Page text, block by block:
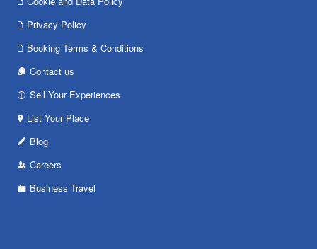
Privacy Policy
Booking Terms & Conditions
Contact us
Sell Your Experiences
List Your Place
Blog
Careers
Business Travel